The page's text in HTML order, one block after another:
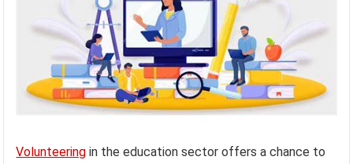
Volunteering in the education sector offers a chance to